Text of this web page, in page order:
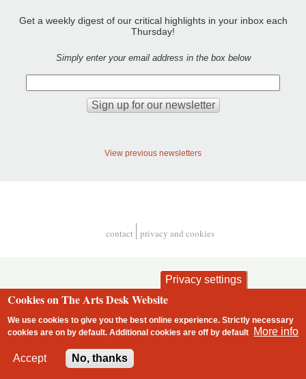
Get a weekly digest of our critical highlights in your inbox each
Thursday!
Simply enter your email address in the box below
View previous newsletters
contact privacy and cookies
Privacy settings
Cookies on The Arts Desk Website
We use cookies to give you the best online experience. Strictly necessary
cookies are on by default. Additional cookies areoff by default More info
Accept No, thanks